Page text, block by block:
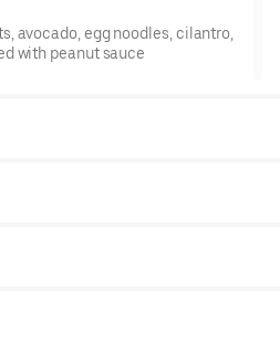
avocado, egg noodles, cilantro,
with peanut sauce